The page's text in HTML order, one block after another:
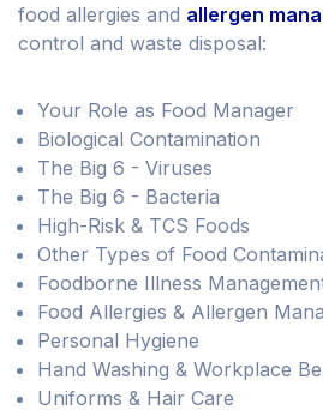
food allergies and allergen
control and waste disposal:
Your Role as Food Manager
Biological Contamination
The Big 6 - Viruses
The Big 6 - Bacteria
High-Risk & TCS Foods
Other Types of Food
Foodborne Illness
Food Allergies & Allergen
Personal Hygiene
Hand Washing & Workplace
Uniforms & Hair Care